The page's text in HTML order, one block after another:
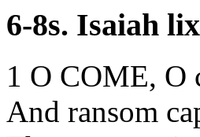
6-8s. Isaiah
1 O COME, O
And ransom